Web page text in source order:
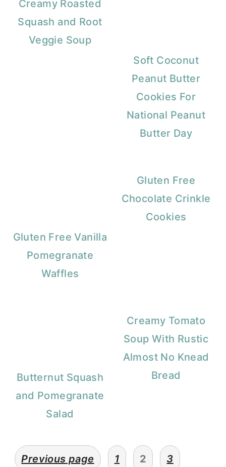
Creamy Roasted
Squash and Root
Veggie Soup
Soft Coconut
Peanut Butter
Cookies For
National Peanut
Butter Day
Gluten Free Vanilla
Pomegranate
Waffles
Gluten Free
Chocolate Crinkle
Cookies
Butternut Squash
and Pomegranate
Salad
Creamy Tomato
Soup With Rustic
Almost No Knead
Bread
Posts
Previous page 1 2 3